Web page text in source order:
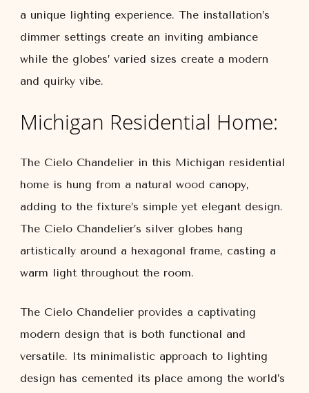
a unique lighting experience. The installation’s
dimmer settings create an inviting ambiance
while the globes’ varied sizes create a modern
and quirky vibe.
Michigan Residential Home:
The Cielo Chandelier in this Michigan residential
home is hung from a natural wood canopy,
adding to the fixture’s simple yet elegant design.
The Cielo Chandelier’s silver globes hang
artistically around a hexagonal frame, casting a
warm light throughout the room.
The Cielo Chandelier provides a captivating
modern design that is both functional and
versatile. Its minimalistic approach to lighting
design has cemented its place among the world’s